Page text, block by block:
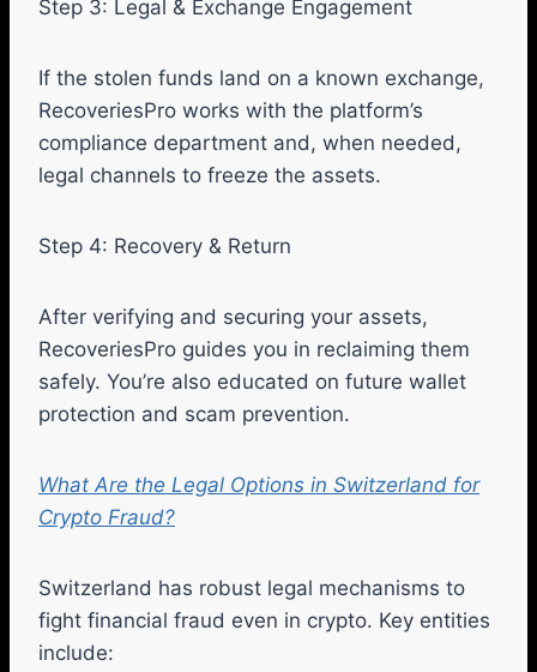
Step 3: Legal & Exchange Engagement
If the stolen funds land on a known exchange,
RecoveriesPro works with the platform’s
compliance department and, when needed,
legal channels to freeze the assets.
Step 4: Recovery & Return
After verifying and securing your assets,
RecoveriesPro guides you in reclaiming them
safely. You’re also educated on future wallet
protection and scam prevention.
What Are the Legal Options in Switzerland for
Crypto Fraud?
Switzerland has robust legal mechanisms to
fight financial fraud even in crypto. Key entities
include: